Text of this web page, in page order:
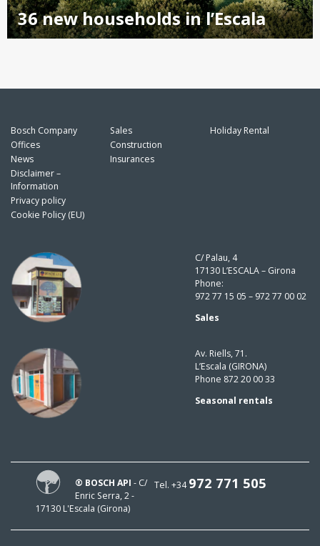
36 new households in l’Escala
Bosch Company
Offices
News
Disclaimer –
Information
Privacy policy
Cookie Policy (EU)
Sales
Construction
Insurances
Holiday Rental
C/ Palau, 4
17130 L’ESCALA – Girona
Phone:
972 77 15 05 – 972 77 00 02
Sales
Av. Riells, 71.
L’Escala (GIRONA)
Phone 872 20 00 33
Seasonal rentals
Tel. +34972 771 505
® BOSCH API - C/
Enric Serra, 2 -
17130 L'Escala (Girona)